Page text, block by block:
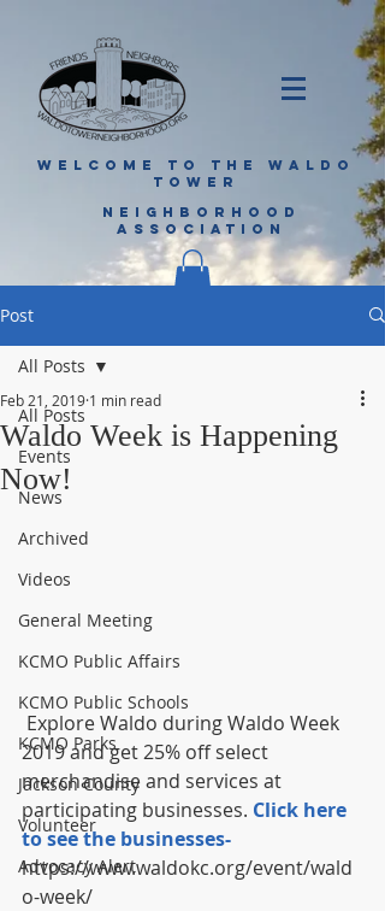
WELCOME TO THE WALDO
TOWER
NEIGHBORHOOD
ASSOCIATION
Post
All Posts
Events
News
Archived
Videos
General Meeting
KCMO Public Affairs
KCMO Public Schools
KCMO Parks
Jackson County
Volunteer
Advocacy Alert
All Posts
Waldo Week is Happening
Now!
Feb 21, 2019 1 min read
2019 and get 25% off select
merchandise and services at
participating businesses. Click here
to see the businesses-
https://www.waldokc.org/event/wald
o-week/